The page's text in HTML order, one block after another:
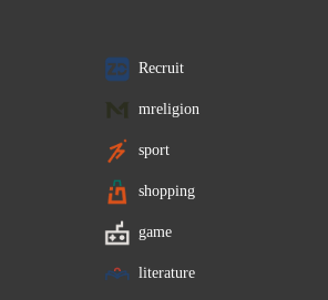
Recruit
mreligion
sport
shopping
game
literature